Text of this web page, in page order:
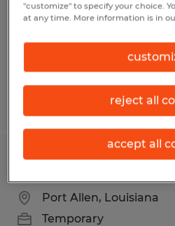
Temporary
Posted 7/14/2026
Reach Truck
Port Allen, Louisiana
Temporary
"customize" to specify your choice.
at any time. More information is in
reject all
accept all